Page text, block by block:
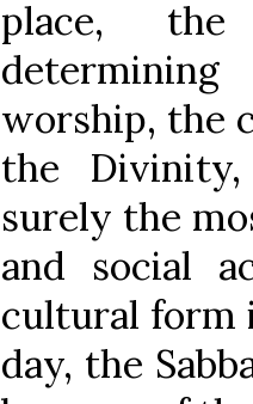
place,
worship, the
the
surely the
and social
cultural form
day, the